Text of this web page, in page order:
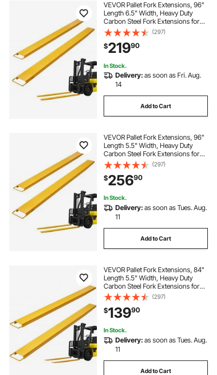
VEVOR Pallet Fork Extensions, 96"
Length 6.5" Width, Heavy Duty
Carbon Steel Fork Extensions for
Forklifts, 1 Pair Forklift Extensions,
Industrial Forklift Fork Attachments
for Forklift Truck, Yellow
(297)
$21990
In Stock.
Delivery:as soon as Fri. Aug.
14
Add to Cart
VEVOR Pallet Fork Extensions, 96"
Length 5.5" Width, Heavy Duty
Carbon Steel Fork Extensions for
Forklifts, 1 Pair Forklift Extensions,
Industrial Forklift Fork Attachments
for Forklift Truck, Yellow
(297)
$25690
In Stock.
Delivery:as soon as Tues. Aug.
11
Add to Cart
VEVOR Pallet Fork Extensions, 84"
Length 5.5" Width, Heavy Duty
Carbon Steel Fork Extensions for
Forklifts, 1 Pair Forklift Extensions,
Industrial Forklift Fork Attachments
for Forklift Truck, Yellow
(297)
$13990
In Stock.
Delivery:as soon as Tues. Aug.
11
Add to Cart